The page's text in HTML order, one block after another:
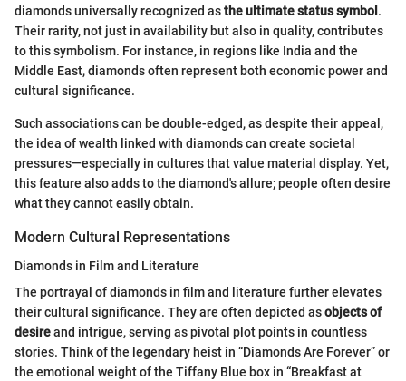
diamonds universally recognized asthe ultimate status symbol .
Their rarity, not just in availability but also in quality, contributes
to this symbolism. For instance, in regions like India and the
Middle East, diamonds often represent both economic power and
cultural significance.
Such associations can be double-edged, as despite their appeal,
the idea of wealth linked with diamonds can create societal
pressures—especially in cultures that value material display. Yet,
this feature also adds to the diamond's allure; people often desire
what they cannot easily obtain.
Modern Cultural Representations
Diamonds in Film and Literature
The portrayal of diamonds in film and literature further elevates
their cultural significance. They are often depicted asobjects of
desireand intrigue, serving as pivotal plot points in countless
stories. Think of the legendary heist in “Diamonds Are Forever” or
the emotional weight of the Tiffany Blue box in “Breakfast at